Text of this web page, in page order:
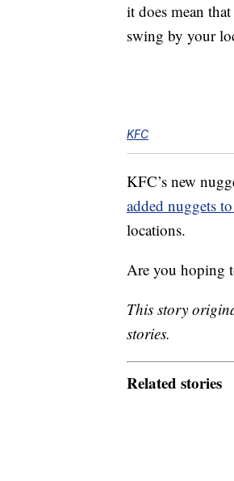
it does mean
swing by your
KFC
KFC’s new
added nuggets
locations.
Are you hoping
This story
stories.
Related stories